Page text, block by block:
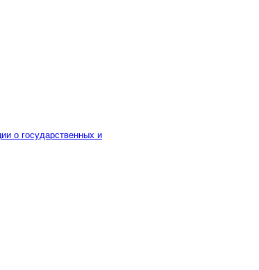
о государственных и